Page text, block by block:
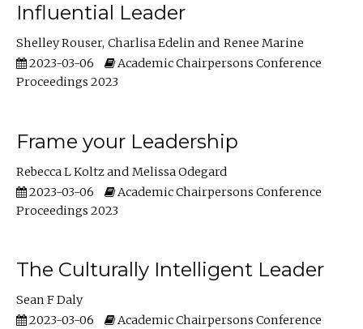
Influential Leader
Shelley Rouser Charlisa Edelin
Renee Marine
2023-03-06
Academic Chairpersons Conference
Proceedings 2023
Frame your Leadership
Rebecca L Koltz
Melissa Odegard
2023-03-06
Academic Chairpersons Conference
Proceedings 2023
The Culturally Intelligent Leader
Sean F Daly
2023-03-06
Academic Chairpersons Conference